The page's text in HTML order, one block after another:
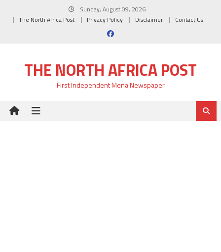
Sunday, August 09, 2026
The North Africa Post
Privacy Policy Disclaimer Contact Us
THE NORTH AFRICA POST
First Independent Mena Newspaper